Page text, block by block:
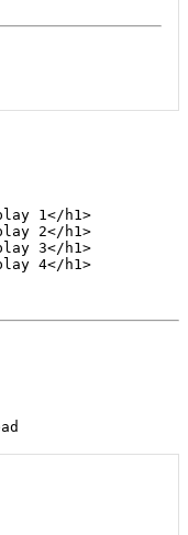
1</h1>
2</h1>
3</h1>
4</h1>